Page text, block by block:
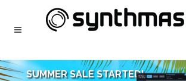
SUMMER SALE STARTED!